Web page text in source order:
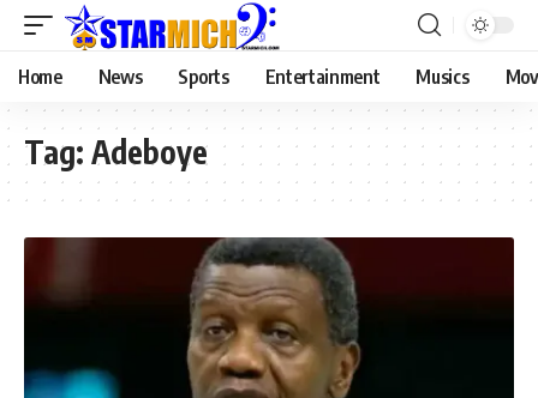
Home News Sports Entertainment Musics
Tag: Adeboye